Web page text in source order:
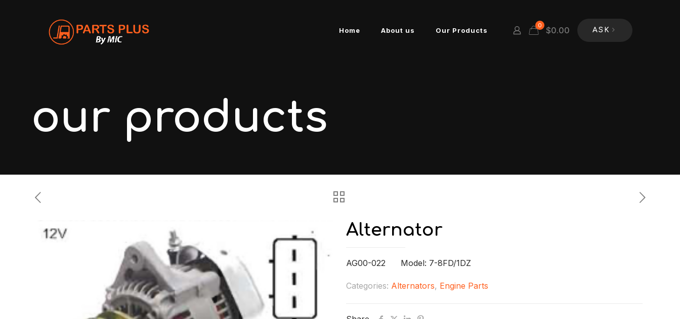
Home About us Our Products
0 $0.00 ASK
our products
Alternator
AG00-022 Model: 7-8FD/1DZ
Categories: Alternators, Engine Parts